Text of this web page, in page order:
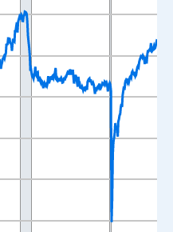
xAxis. Data ranges from
Thousands of Persons and